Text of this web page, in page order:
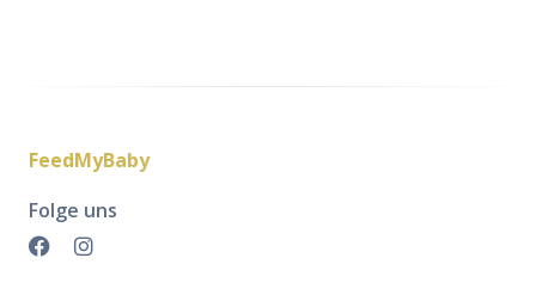
FeedMyBaby
Folge uns